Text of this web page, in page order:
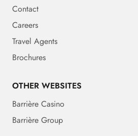
Contact
Careers
Travel Agents
Brochures
OTHER WEBSITES
Barrière Casino
Barrière Group